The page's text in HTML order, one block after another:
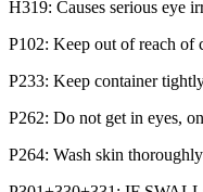
H319: Causes serious eye
P102: Keep out of reach of
P233: Keep container
P262: Do not get in eyes,
P264: Wash skin